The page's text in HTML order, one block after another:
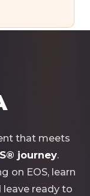
that meets
journey.
on EOS, learn
ready to